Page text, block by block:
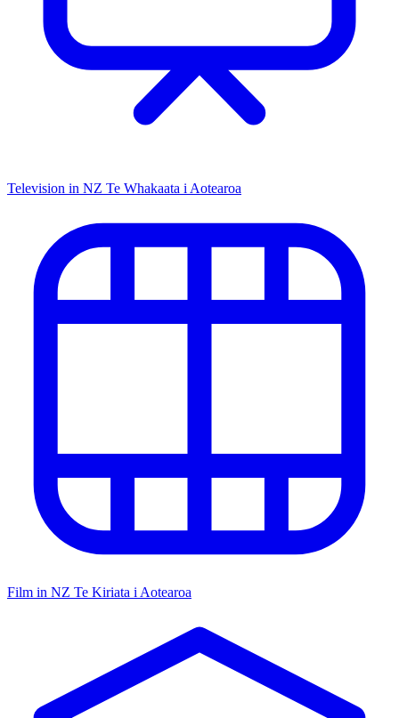
Television in NZ Te Whakaata i Aotearoa
Film in NZ Te Kiriata i Aotearoa